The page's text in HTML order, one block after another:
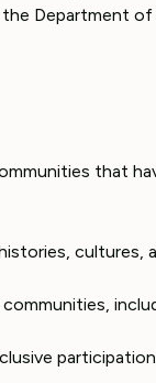
Department of
that